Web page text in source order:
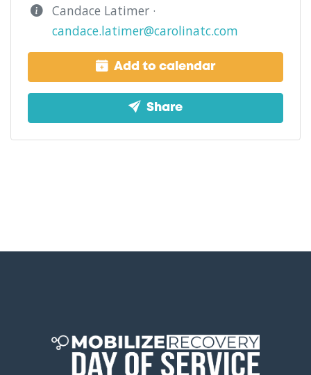
Candace Latimer ·
candace.latimer@carolinatc.com
Add to calendar
Share